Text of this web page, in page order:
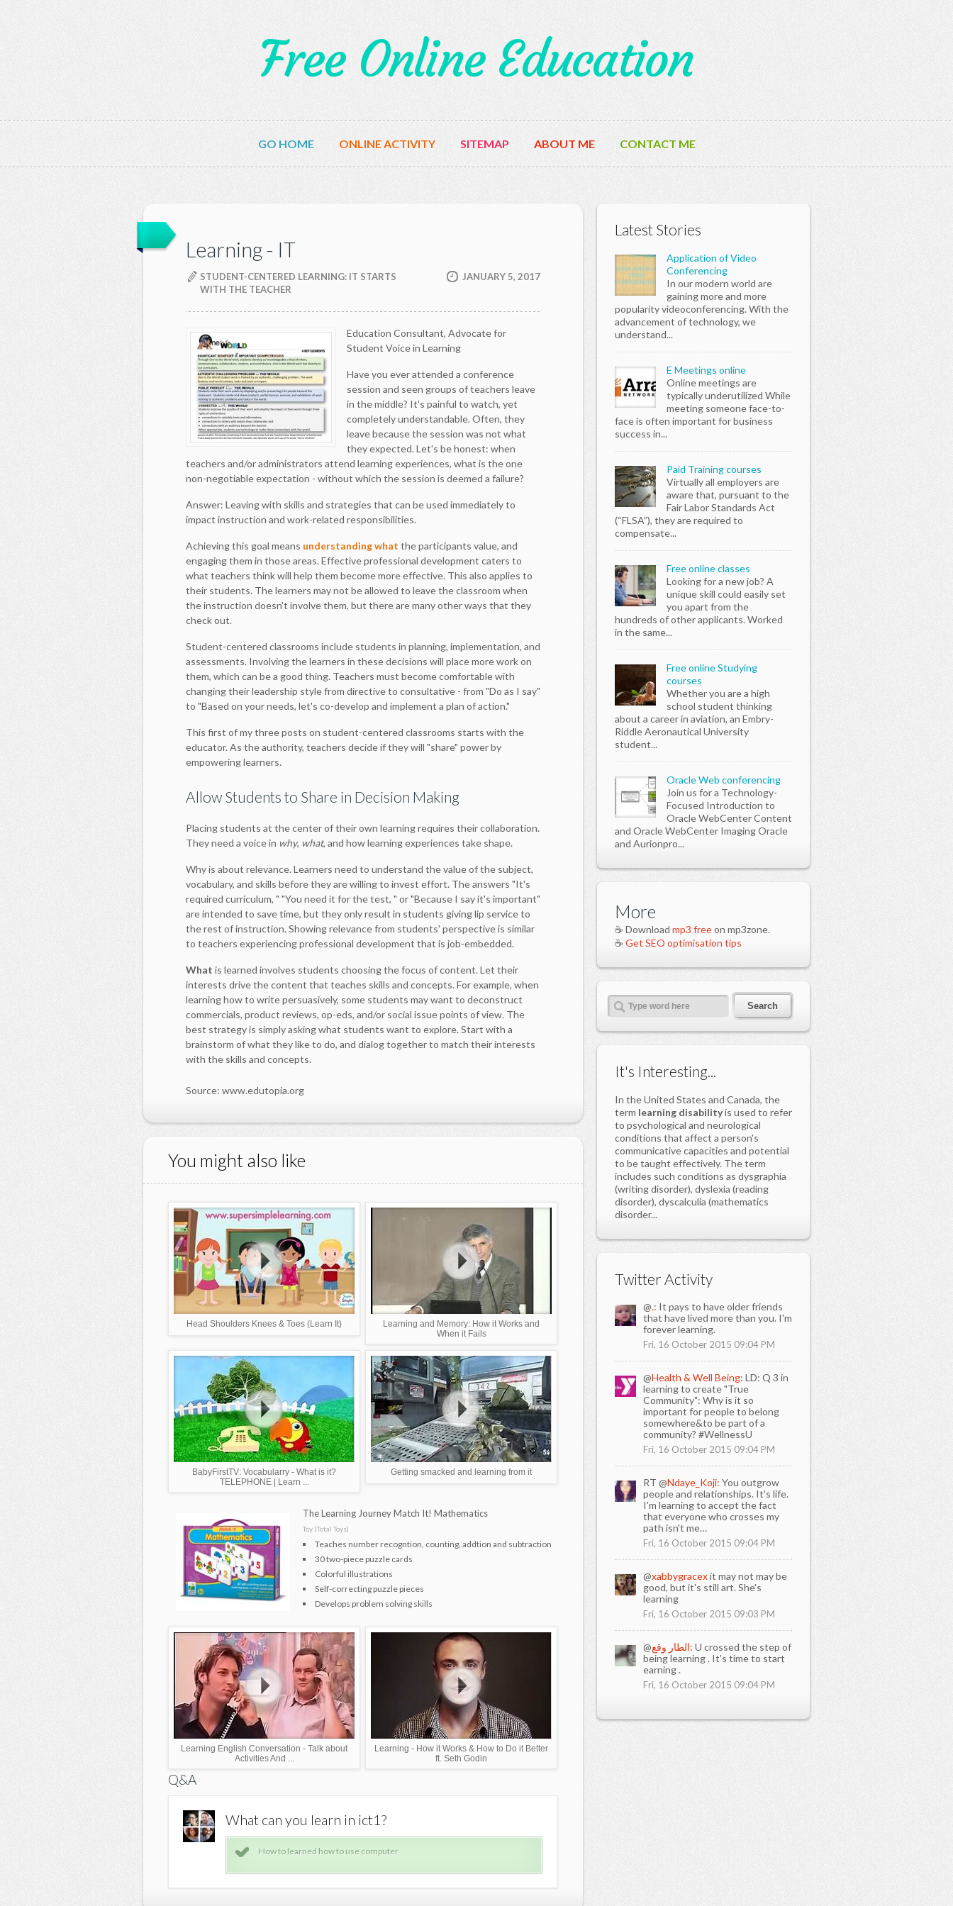
Free Online Education
GO HOME ONLINE ACTIVITY SITEMAP ABOUT ME CONTACT ME
Learning - IT
STUDENT-CENTERED LEARNING: IT STARTS
WITH THE TEACHER
JANUARY 5, 2017
Education Consultant, Advocate for
Student Voice in Learning
Have you ever attended a conference
session and seen groups of teachers leave
in the middle? It's painful to watch, yet
completely understandable. Often, they
leave because the session was not what
they expected. Let's be honest: when
teachers and/or administrators attend learning experiences, what is the one
non-negotiable expectation - without which the session is deemed a failure?
Answer: Leaving with skills and strategies that can be used immediately to
impact instruction and work-related responsibilities.
Achieving this goal means understanding what the participants value, and
engaging them in those areas. Effective professional development caters to
what teachers think will help them become more effective. This also applies to
their students. The learners may not be allowed to leave the classroom when
the instruction doesn't involve them, but there are many other ways that they
check out.
Student-centered classrooms include students in planning, implementation, and
assessments. Involving the learners in these decisions will place more work on
them, which can be a good thing. Teachers must become comfortable with
changing their leadership style from directive to consultative - from "Do as I say"
to "Based on your needs, let's co-develop and implement a plan of action."
This first of my three posts on student-centered classrooms starts with the
educator. As the authority, teachers decide if they will "share" power by
empowering learners.
Allow Students to Share in Decision Making
Placing students at the center of their own learning requires their collaboration.
They need a voice in why, what, and how learning experiences take shape.
Why is about relevance. Learners need to understand the value of the subject,
vocabulary, and skills before they are willing to invest effort. The answers "It's
required curriculum, " "You need it for the test, " or "Because I say it's important"
are intended to save time, but they only result in students giving lip service to
the rest of instruction. Showing relevance from students' perspective is similar
to teachers experiencing professional development that is job-embedded.
What is learned involves students choosing the focus of content. Let their
interests drive the content that teaches skills and concepts. For example, when
learning how to write persuasively, some students may want to deconstruct
commercials, product reviews, op-eds, and/or social issue points of view. The
best strategy is simply asking what students want to explore. Start with a
brainstorm of what they like to do, and dialog together to match their interests
with the skills and concepts.
Source: www.edutopia.org
You might also like
Head Shoulders Knees & Toes (Learn It)
Learning and Memory: How it Works and
When it Fails
BabyFirstTV: Vocabularry - What is it?
TELEPHONE | Learn ...
Getting smacked and learning from it
The Learning Journey Match It! Mathematics
Toy (Total Toys)
Teaches number recogntion, counting, addtion and subtraction
30 two-piece puzzle cards
Colorful illustrations
Self-correcting puzzle pieces
Develops problem solving skills
Learning English Conversation - Talk about
Activities And ...
Learning - How it Works & How to Do it Better
ft. Seth Godin
Q&A
What can you learn in ict1?
How to learned how to use computer
Latest Stories
Application of Video
Conferencing
In our modern world are
gaining more and more
popularity videoconferencing. With the
advancement of technology, we
understand...
E Meetings online
Online meetings are
typically underutilized While
meeting someone face-to-
face is often important for business
success in...
Paid Training courses
Virtually all employers are
aware that, pursuant to the
Fair Labor Standards Act
(“FLSA”), they are required to
compensate...
Free online classes
Looking for a new job? A
unique skill could easily set
you apart from the
hundreds of other applicants. Worked
in the same...
Free online Studying
courses
Whether you are a high
school student thinking
about a career in aviation, an Embry-
Riddle Aeronautical University
student...
Oracle Web conferencing
Join us for a Technology-
Focused Introduction to
Oracle WebCenter Content
and Oracle WebCenter Imaging Oracle
and Aurionpro...
More
☕ Download mp3 freeon mp3zone.
☕ Get SEO optimisation tips
It's Interesting...
In the United States and Canada, the
term learning disabilityis used to refer
to psychological and neurological
conditions that affect a person's
communicative capacities and potential
to be taught effectively. The term
includes such conditions as dysgraphia
(writing disorder), dyslexia (reading
disorder), dyscalculia (mathematics
disorder...
Twitter Activity
@.: It pays to have older friends
that have lived more than you. I'm
forever learning.
Fri, 16 October 2015 09:04 PM
@Health & Well Being: LD: Q 3 in
learning to create "True
Community": Why is it so
important for people to belong
somewhere&to be part of a
community? #WellnessU
Fri, 16 October 2015 09:04 PM
RT @Ndaye_Koji: You outgrow
people and relationships. It's life.
I'm learning to accept the fact
that everyone who crosses my
path isn't me…
Fri, 16 October 2015 09:04 PM
@xabbygracexit may not may be
good, but it's still art. She's
learning
Fri, 16 October 2015 09:03 PM
@الطار وقع: U crossed the step of
being learning . It's time to start
earning .
Fri, 16 October 2015 09:04 PM